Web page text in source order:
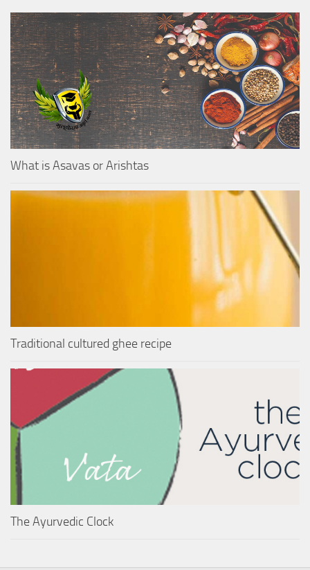
What is Asavas or Arishtas
Traditional cultured ghee recipe
The Ayurvedic Clock